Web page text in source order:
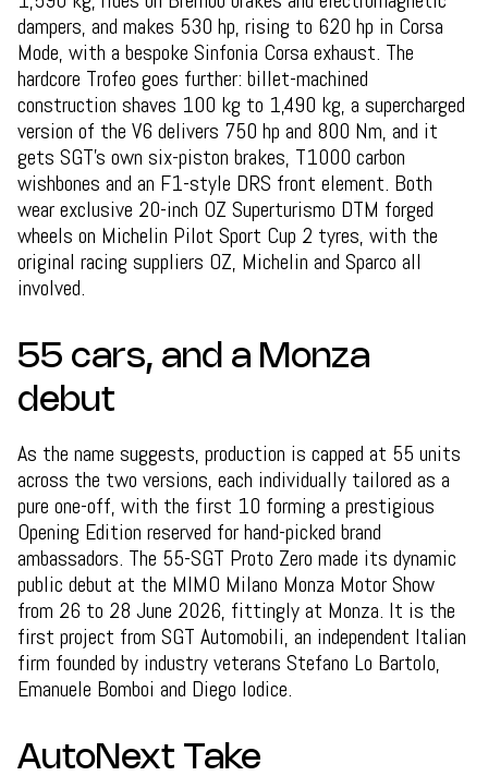
dampers, and makes 530 hp, rising to 620 hp in Corsa
Mode, with a bespoke Sinfonia Corsa exhaust. The
hardcore Trofeo goes further: billet-machined
construction shaves 100 kg to 1,490 kg, a supercharged
version of the V6 delivers 750 hp and 800 Nm, and it
gets SGT's own six-piston brakes, T1000 carbon
wishbones and an F1-style DRS front element. Both
wear exclusive 20-inch OZ Superturismo DTM forged
wheels on Michelin Pilot Sport Cup 2 tyres, with the
original racing suppliers OZ, Michelin and Sparco all
involved.
55 cars, and a Monza
debut
As the name suggests, production is capped at 55 units
across the two versions, each individually tailored as a
pure one-off, with the first 10 forming a prestigious
Opening Edition reserved for hand-picked brand
ambassadors. The 55-SGT Proto Zero made its dynamic
public debut at the MIMO Milano Monza Motor Show
from 26 to 28 June 2026, fittingly at Monza. It is the
first project from SGT Automobili, an independent Italian
firm founded by industry veterans Stefano Lo Bartolo,
Emanuele Bomboi and Diego Iodice.
AutoNext Take